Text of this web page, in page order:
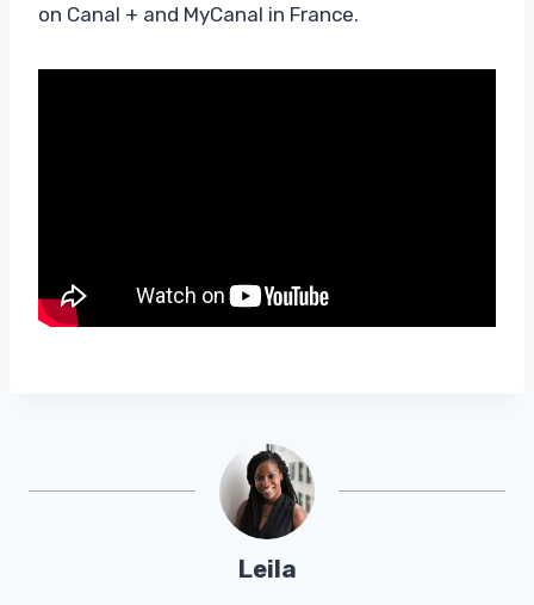
on Canal + and MyCanal in France.
Leila